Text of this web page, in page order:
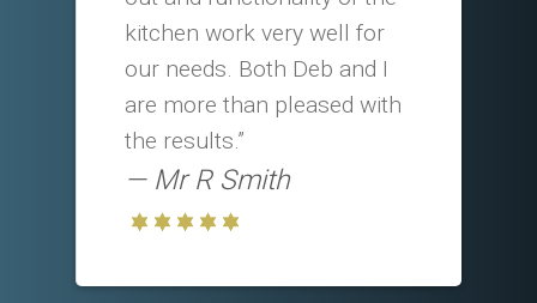
kitchen work very well for
our needs. Both Deb and I
are more than pleased with
the results.”
Mr R Smith